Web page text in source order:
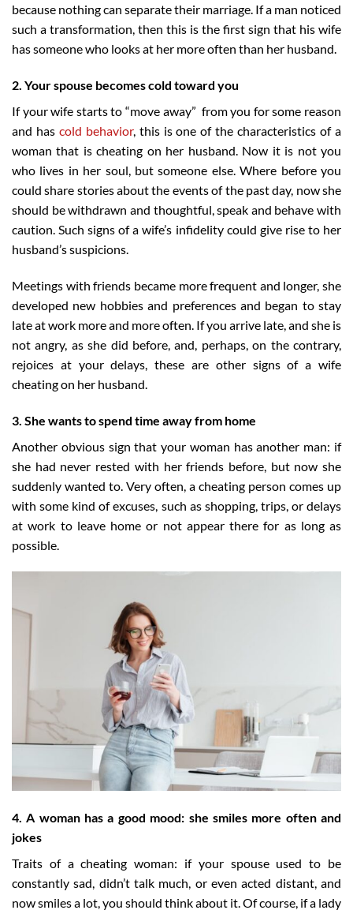
because nothing can separate their marriage. If a man noticed
such a transformation, then this is the first sign that his wife
has someone who looks at her more often than her husband.
2. Your spouse becomes cold toward you
If your wife starts to “move away” from you for some reason
and has cold behavior, this is one of the characteristics of a
woman that is cheating on her husband. Now it is not you
who lives in her soul, but someone else. Where before you
could share stories about the events of the past day, now she
should be withdrawn and thoughtful, speak and behave with
caution. Such signs of a wife’s infidelity could give rise to her
husband’s suspicions.
Meetings with friends became more frequent and longer, she
developed new hobbies and preferences and began to stay
late at work more and more often. If you arrive late, and she is
not angry, as she did before, and, perhaps, on the contrary,
rejoices at your delays, these are other signs of a wife
cheating on her husband.
3. She wants to spend time away from home
Another obvious sign that your woman has another man: if
she had never rested with her friends before, but now she
suddenly wanted to. Very often, a cheating person comes up
with some kind of excuses, such as shopping, trips, or delays
at work to leave home or not appear there for as long as
possible.
4. A woman has a good mood: she smiles more often and
jokes
Traits of a cheating woman: if your spouse used to be
constantly sad, didn’t talk much, or even acted distant, and
now smiles a lot, you should think about it. Of course, if a lady